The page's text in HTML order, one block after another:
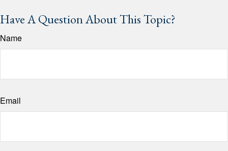
Have A Question About This Topic?
Name
Email